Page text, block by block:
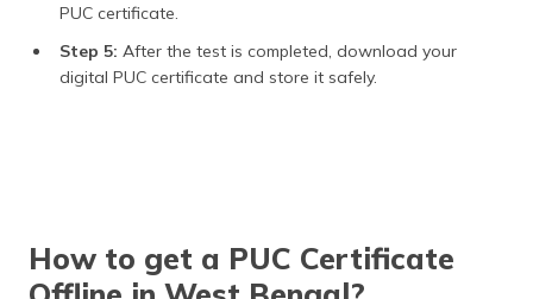
PUC certificate.
Step 5: After the test is completed, download your
digital PUC certificate and store it safely.
How to get a PUC Certificate